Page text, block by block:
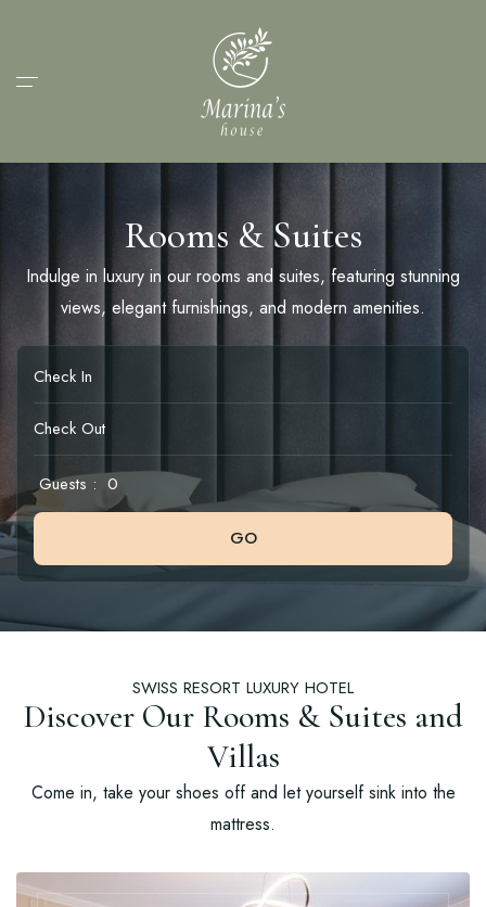
Rooms & Suites
Indulge in luxury in our rooms and suites, featuring stunning
views, elegant furnishings, and modern amenities.
Guests : 0
GO
SWISS RESORT LUXURY HOTEL
Discover Our Rooms & Suites and
Villas
Come in, take your shoes off and let yourself sink into the
mattress.